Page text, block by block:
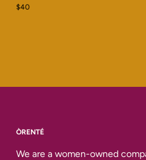
$40
ÒRENTÉ
We are a women-owned